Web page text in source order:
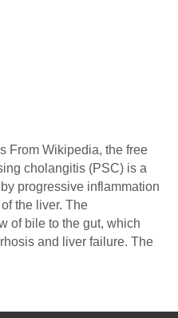
From Wikipedia, the free
cholangitis (PSC) is a
progressive inflammation
the liver. The
of bile to the gut, which
and liver failure. The